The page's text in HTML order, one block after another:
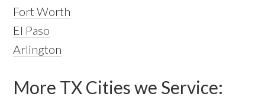
Fort Worth
El Paso
Arlington
More TX Cities we Service: